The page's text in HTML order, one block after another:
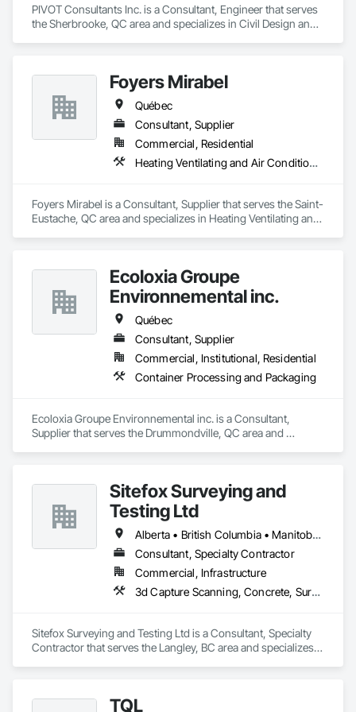
PIVOT Consultants Inc. is a Consultant, Engineer that serves
the Sherbrooke, QC area and specializes in Civil Design and
Foyers Mirabel
Québec
Consultant, Supplier
Commercial, Residential
Heating Ventilating and Air Conditioning HVAC
Foyers Mirabel is a Consultant, Supplier that serves the Saint-
Eustache, QC area and specializes in Heating Ventilating and
Ecoloxia Groupe
Environnemental inc.
Québec
Consultant, Supplier
Commercial, Institutional, Residential
Container Processing and Packaging
Ecoloxia Groupe Environnemental inc. is a Consultant,
Supplier that serves the Drummondville, QC area and
Sitefox Surveying and
Testing Ltd
Alberta • British Columbia • Manitoba • New Brunswick • Newfoundland and Labrador • Nova Scotia • Nunavut • Ontario • Prince Edward Island • Québec • Saskatchewan
Consultant, Specialty Contractor
Commercial, Infrastructure
3d Capture Scanning, Concrete, Surveying
Sitefox Surveying and Testing Ltd is a Consultant, Specialty
Contractor that serves the Langley, BC area and specializes
TQL